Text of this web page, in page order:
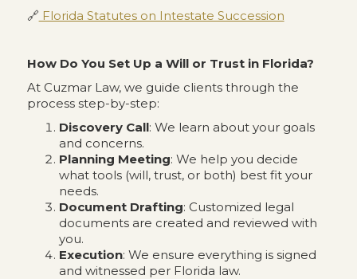
🔗 Florida Statutes on Intestate Succession
How Do You Set Up a Will or Trust in Florida?
At Cuzmar Law, we guide clients through the
process step-by-step:
Discovery Call: We learn about your goals
and concerns.
Planning Meeting: We help you decide
what tools (will, trust, or both) best fit your
needs.
Document Drafting: Customized legal
documents are created and reviewed with
you.
Execution: We ensure everything is signed
and witnessed per Florida law.